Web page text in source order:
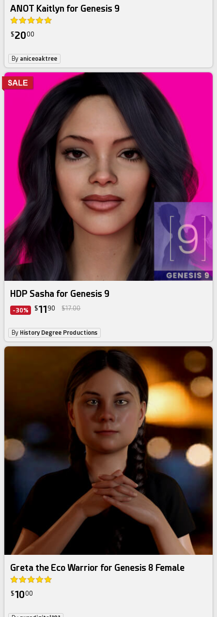
ANOT Kaitlyn for Genesis 9
$2000
By aniceoaktree
HDP Sasha for Genesis 9
-30% $11 90 $17.00
By History Degree Productions
Greta the Eco Warrior for Genesis 8 Female
$1000